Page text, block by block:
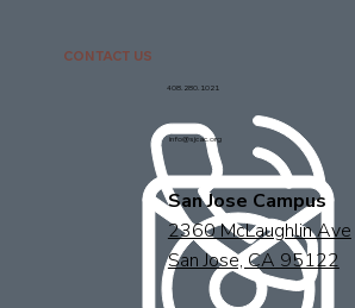
CONTACT US
408.280.1021
info@sjcac.org
San Jose Campus
2360 McLaughlin Ave
San Jose, CA 95122